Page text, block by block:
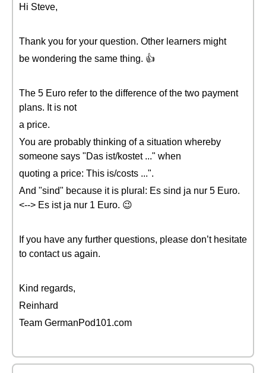
Hi Steve,
Thank you for your question. Other learners might
be wondering the same thing. 👍
The 5 Euro refer to the difference of the two payment
plans. It is not
a price.
You are probably thinking of a situation whereby
someone says "Das ist/kostet ..." when
quoting a price: This is/costs ...".
And "sind" because it is plural: Es sind ja nur 5 Euro.
<--> Es ist ja nur 1 Euro. 😉
If you have any further questions, please don’t hesitate
to contact us again.
Kind regards,
Reinhard
Team GermanPod101.com